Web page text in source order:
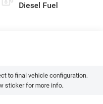
Diesel Fuel
to final vehicle configuration.
sticker for more info.